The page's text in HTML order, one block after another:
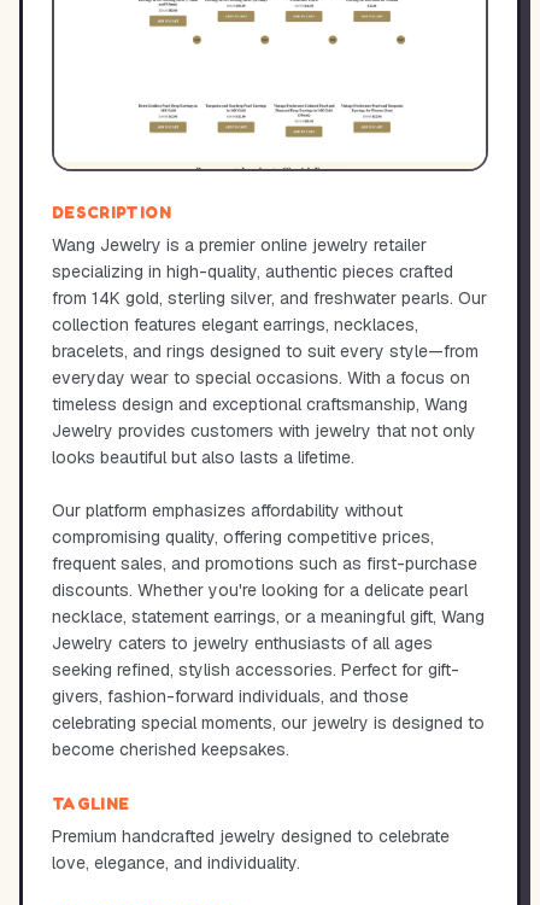
DESCRIPTION
Wang Jewelry is a premier online jewelry retailer
specializing in high-quality, authentic pieces crafted
from 14K gold, sterling silver, and freshwater pearls. Our
collection features elegant earrings, necklaces,
bracelets, and rings designed to suit every style—from
everyday wear to special occasions. With a focus on
timeless design and exceptional craftsmanship, Wang
Jewelry provides customers with jewelry that not only
looks beautiful but also lasts a lifetime.
Our platform emphasizes affordability without
compromising quality, offering competitive prices,
frequent sales, and promotions such as first-purchase
discounts. Whether you're looking for a delicate pearl
necklace, statement earrings, or a meaningful gift, Wang
Jewelry caters to jewelry enthusiasts of all ages
seeking refined, stylish accessories. Perfect for gift-
givers, fashion-forward individuals, and those
celebrating special moments, our jewelry is designed to
become cherished keepsakes.
TAGLINE
Premium handcrafted jewelry designed to celebrate
love, elegance, and individuality.